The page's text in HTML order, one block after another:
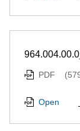
PDF
Open